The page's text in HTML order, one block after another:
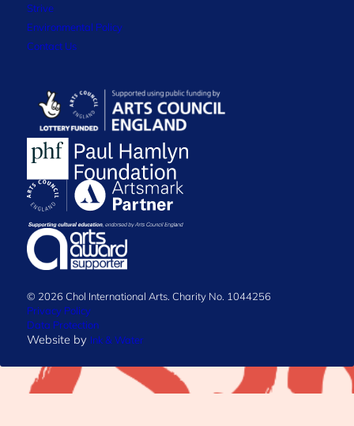
Strive
Environmental Policy
Contact Us
© 2026 Chol International Arts. Charity No. 1044256
Privacy Policy
Data Protection
Website by Ink & Water